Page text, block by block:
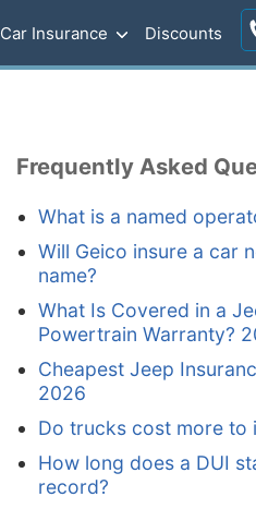
Car Insurance Discounts
Frequently Asked
What is a named
Will Geico insure a car
name?
What Is Covered in a
Powertrain Warranty?
Cheapest Jeep
2026
Do trucks cost more to
How long does a DUI
record?